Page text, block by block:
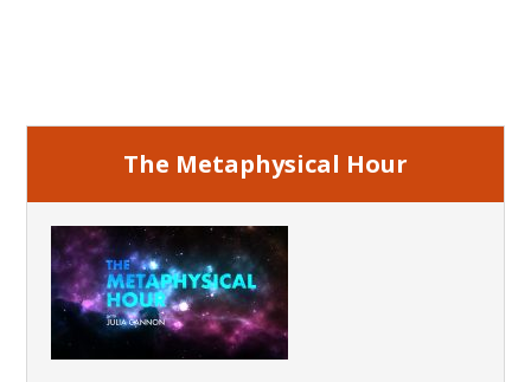
The Metaphysical Hour